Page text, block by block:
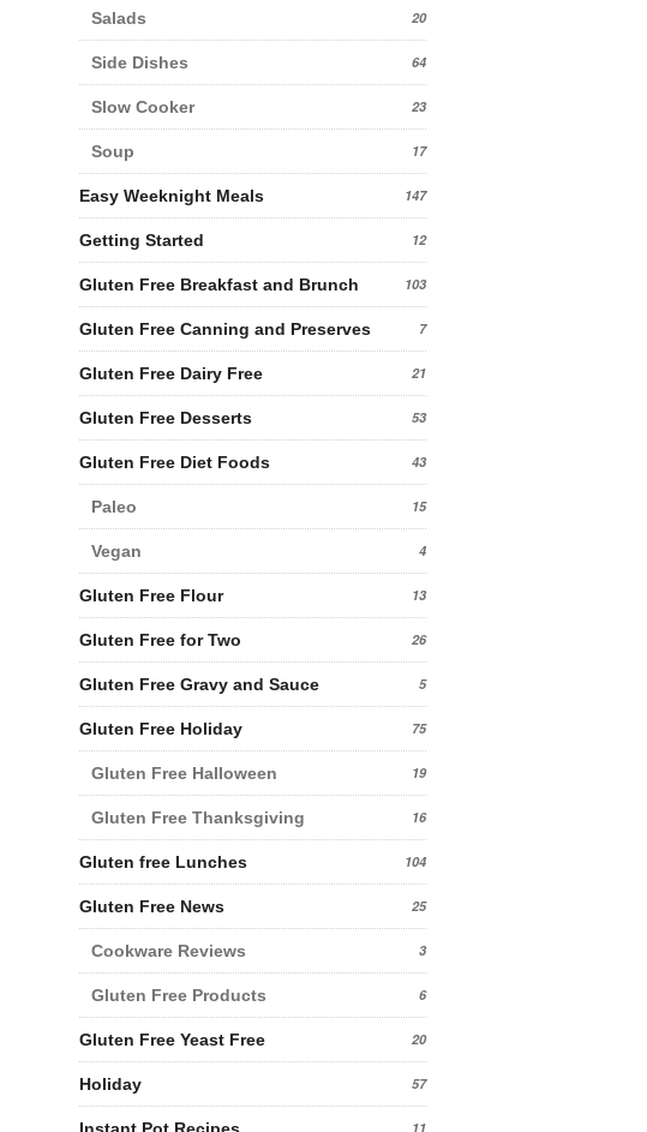
Salads 20
Side Dishes 64
Slow Cooker 23
Soup 17
Easy Weeknight Meals 147
Getting Started 12
Gluten Free Breakfast and Brunch 103
Gluten Free Canning and Preserves 7
Gluten Free Dairy Free 21
Gluten Free Desserts 53
Gluten Free Diet Foods 43
Paleo 15
Vegan 4
Gluten Free Flour 13
Gluten Free for Two 26
Gluten Free Gravy and Sauce 5
Gluten Free Holiday 75
Gluten Free Halloween 19
Gluten Free Thanksgiving 16
Gluten free Lunches 104
Gluten Free News 25
Cookware Reviews 3
Gluten Free Products 6
Gluten Free Yeast Free 20
Holiday 57
Instant Pot Recipes 11